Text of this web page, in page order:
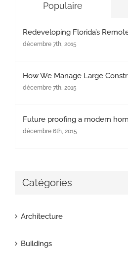
Populaire
Redeveloping Florida’s
décembre 7th, 2015
How We Manage Large
décembre 7th, 2015
Future proofing a modern
décembre 6th, 2015
Catégories
Architecture
Buildings